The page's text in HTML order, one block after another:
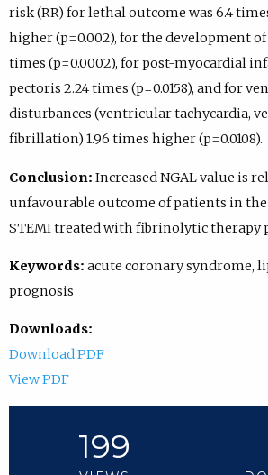
risk (RR) for lethal outcome was 6.4
higher (p=0.002), for the development
times (p=0.0002), for post-myocardial
pectoris 2.24 times (p=0.0158), and for
disturbances (ventricular tachycardia,
fibrillation) 1.96 times higher (p=0.0108).
Conclusion: Increased NGAL value is
unfavourable outcome of patients in the
STEMI treated with fibrinolytic therapy
Keywords: acute coronary syndrome,
prognosis
Downloads:
Download PDF
View PDF
199